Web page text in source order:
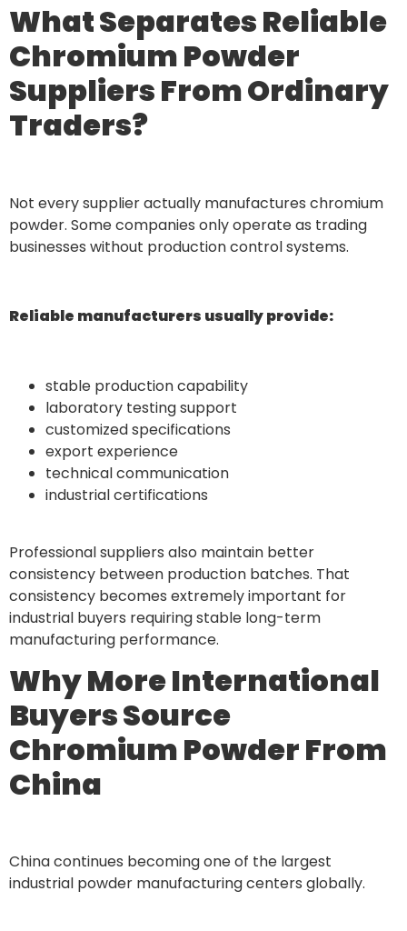
What Separates Reliable
Chromium Powder
Suppliers From Ordinary
Traders?
Not every supplier actually manufactures chromium
powder. Some companies only operate as trading
businesses without production control systems.
Reliable manufacturers usually provide:
stable production capability
laboratory testing support
customized specifications
export experience
technical communication
industrial certifications
Professional suppliers also maintain better
consistency between production batches. That
consistency becomes extremely important for
industrial buyers requiring stable long-term
manufacturing performance.
Why More International
Buyers Source
Chromium Powder From
China
China continues becoming one of the largest
industrial powder manufacturing centers globally.